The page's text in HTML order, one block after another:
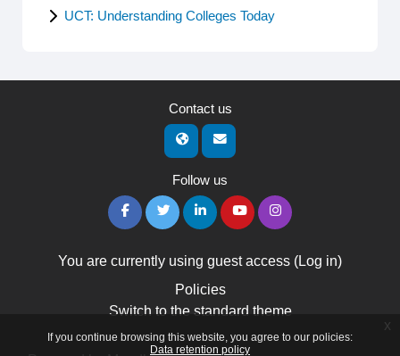
If you continue browsing this website, you agree to our policies:
Data retention policy
x
UCT: Understanding Colleges Today
Contact us
Follow us
You are currently using guest access (Log in)
Policies
Switch to the standard theme